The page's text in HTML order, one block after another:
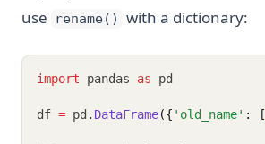
use
rename() with a dictionary:
import pandas as pd
df = pd . DataFrame({ 'old_name' : [